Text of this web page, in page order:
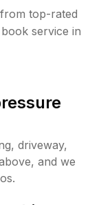
top-rated
service in
driveway,
and we